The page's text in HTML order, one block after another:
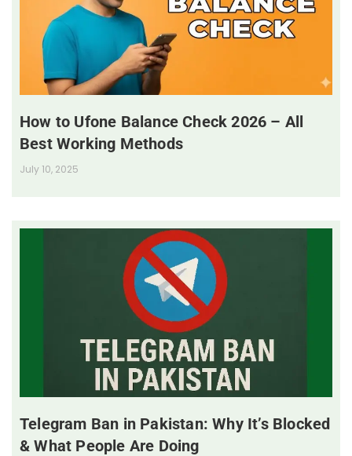
How to Ufone Balance Check 2026 – All
Best Working Methods
July 10, 2025
Telegram Ban in Pakistan: Why It’s Blocked
& What People Are Doing